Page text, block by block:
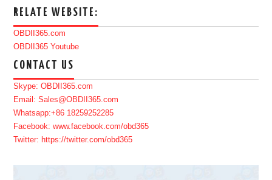
RELATE WEBSITE:
OBDII365.com
OBDII365 Youtube
CONTACT US
Skype: OBDII365.com
Email: Sales@OBDII365.com
Whatsapp:+86 18259252285
Facebook: www.facebook.com/obd365
Twitter: https://twitter.com/obd365